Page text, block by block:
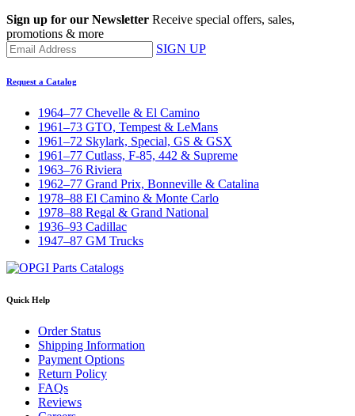
Sign up for our Newsletter Receive special offers, sales,
promotions & more
SIGN UP
Request a Catalog
1964–77 Chevelle & El Camino
1961–73 GTO, Tempest & LeMans
1961–72 Skylark, Special, GS & GSX
1961–77 Cutlass, F-85, 442 & Supreme
1963–76 Riviera
1962–77 Grand Prix, Bonneville & Catalina
1978–88 El Camino & Monte Carlo
1978–88 Regal & Grand National
1936–93 Cadillac
1947–87 GM Trucks
Quick Help
Order Status
Shipping Information
Payment Options
Return Policy
FAQs
Reviews